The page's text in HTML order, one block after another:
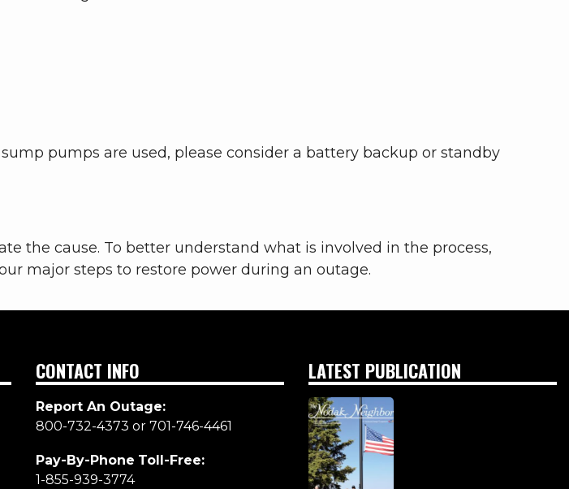
pumps are used, please consider a battery backup or standby
the cause. To better understand what is involved in the process,
major steps to restore power during an outage.
CONTACT INFO
Report An Outage:
800-732-4373 or 701-746-4461
Pay-By-Phone Toll-Free:
1-855-939-3774
LATEST PUBLICATION